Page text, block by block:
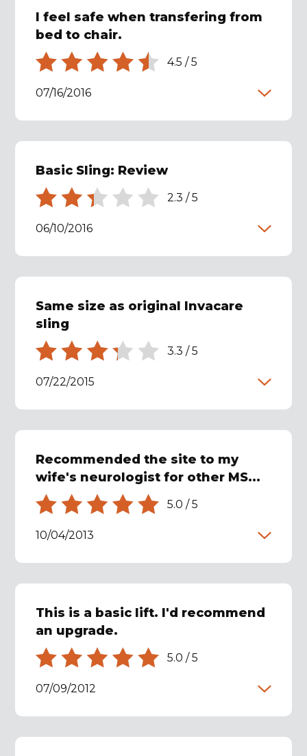
I feel safe when transfering from
bed to chair.
4.5 /5
07/16/2016
Basic Sling: Review
2.3 /5
06/10/2016
Same size as original Invacare
sling
3.3 /5
07/22/2015
Recommended the site to my
wife's neurologist for other MS...
5.0 /5
10/04/2013
This is a basic lift. I'd recommend
an upgrade.
5.0 /5
07/09/2012